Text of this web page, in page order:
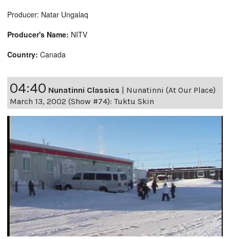
Producer: Natar Ungalaq
Producer's Name: NITV
Country: Canada
04:40 Nunatinni Classics | Nunatinni (At Our Place)
March 13, 2002 (Show #74): Tuktu Skin